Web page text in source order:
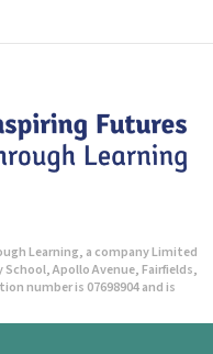
Learning, a company Limited
Apollo Avenue, Fairfields,
number is 07698904 and is